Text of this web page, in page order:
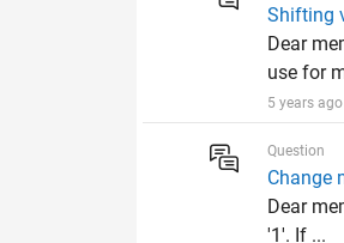
Shifting
Dear
use for
5 years
Question
Change
Dear
'1'. If ...